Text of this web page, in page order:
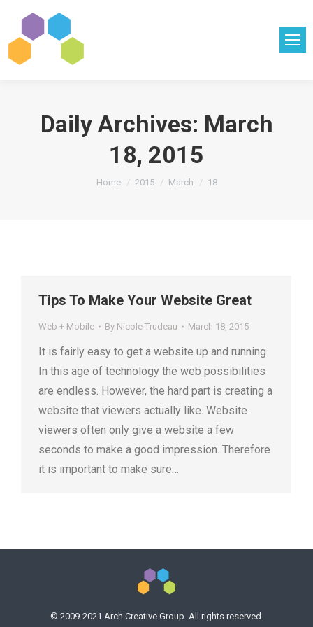
Daily Archives: March
18, 2015
You are here:
Home 2015 March 18
Tips To Make Your Website Great
Web + Mobile By Nicole Trudeau March 18, 2015
It is fairly easy to get a website up and running.
In this age of technology the web possibilities
are endless. However, the hard part is creating a
website that viewers actually like. Website
viewers often only give a website a few
seconds to make a good impression. Therefore
it is important to make sure…
© 2009-2021 Arch Creative Group. All rights reserved.